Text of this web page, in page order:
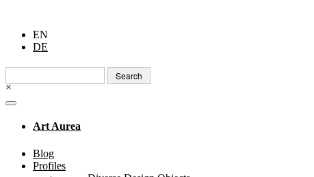
EN
DE
Search
for:
×
Art Aurea
Blog
Profiles